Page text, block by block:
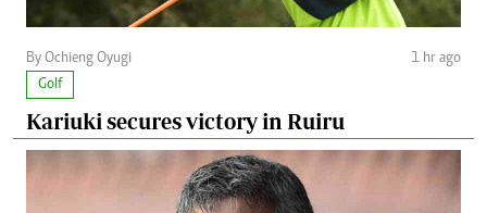
By Ochieng Oyugi
1 hr ago
Golf
Kariuki secures victory in Ruiru